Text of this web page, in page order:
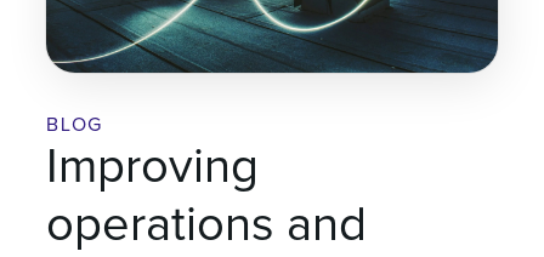
BLOG
Improving
operations and